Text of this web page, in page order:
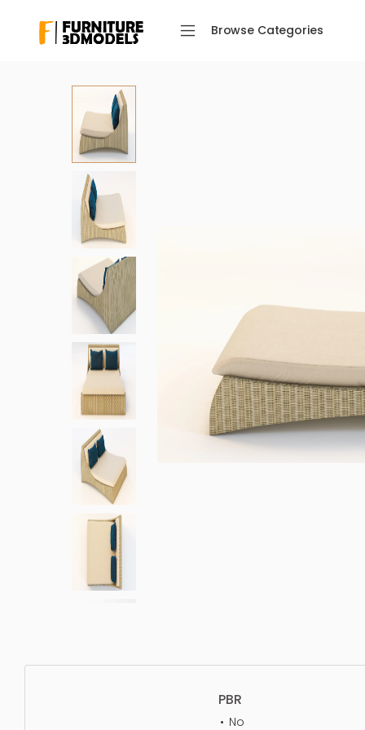
Browse Categories
PBR
No